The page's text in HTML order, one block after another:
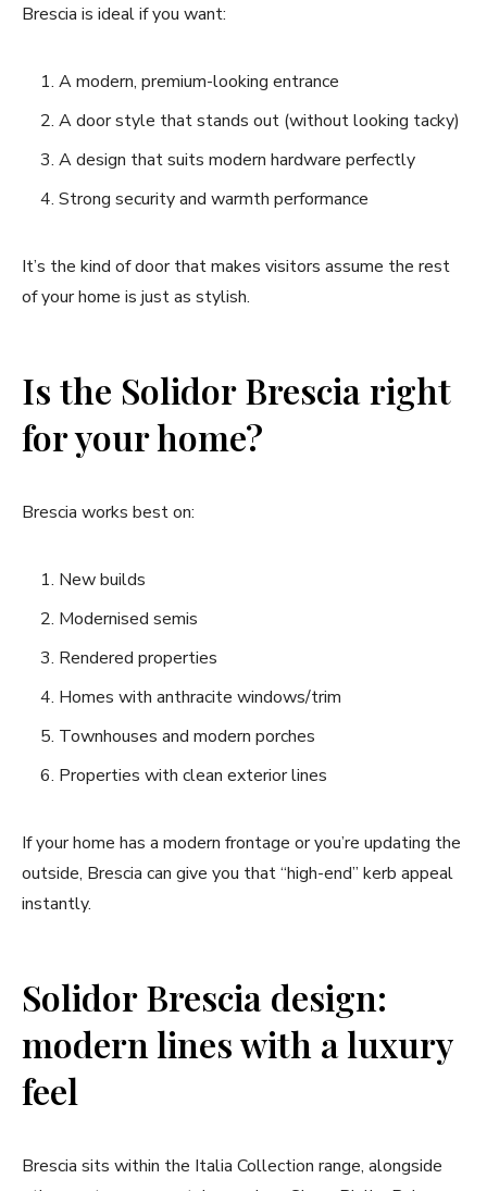
Brescia is ideal if you want:
A modern, premium-looking entrance
A door style that stands out (without looking tacky)
A design that suits modern hardware perfectly
Strong security and warmth performance
It’s the kind of door that makes visitors assume the rest
of your home is just as stylish.
Is the Solidor Brescia right
for your home?
Brescia works best on:
New builds
Modernised semis
Rendered properties
Homes with anthracite windows/trim
Townhouses and modern porches
Properties with clean exterior lines
If your home has a modern frontage or you’re updating the
outside, Brescia can give you that “high-end” kerb appeal
instantly.
Solidor Brescia design:
modern lines with a luxury
feel
Brescia sits within the Italia Collection range, alongside